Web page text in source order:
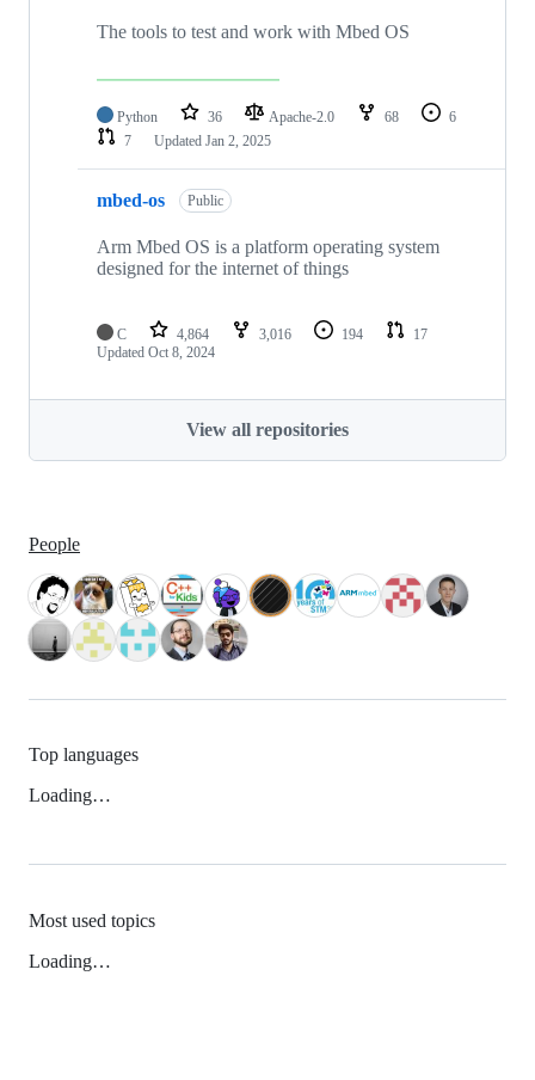
The tools to test and work with Mbed OS
Python 36 Apache-2.0 68
6
7
Updated Jan 2, 2025
mbed-os Public
Arm Mbed OS is a platform operating system
designed for the internet of things
C 4,864 3,016 194
17
Updated Oct 8, 2024
View all repositories
People
Top languages
Loading…
Most used topics
Loading…